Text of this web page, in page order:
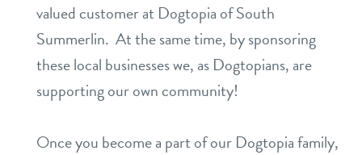
boarding
spa
send a gift card
benefits
pricing
perks for pups
3d tour
webcams
events
valued customer at Dogtopia of South
Summerlin. At the same time, by sponsoring
these local businesses we, as Dogtopians, are
supporting our own community!
Once you become a part of our Dogtopia family,